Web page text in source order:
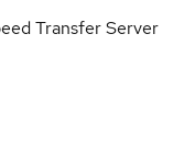
Transfer Server